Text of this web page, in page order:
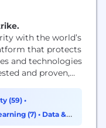
with the world’s
that protects
and technologies
and proven,
protection
upon our Core
(59) •
(7)• Data &